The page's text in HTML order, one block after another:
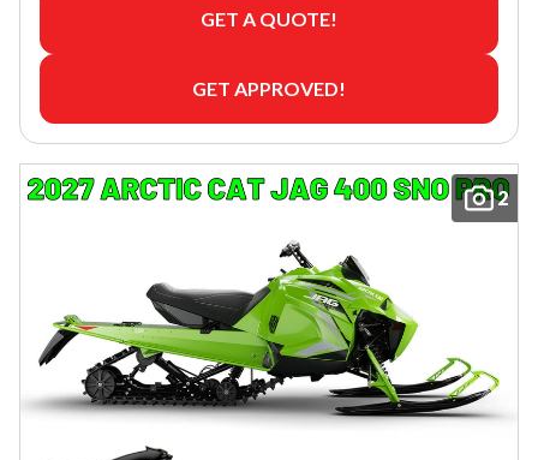
GET A QUOTE!
GET APPROVED!
2